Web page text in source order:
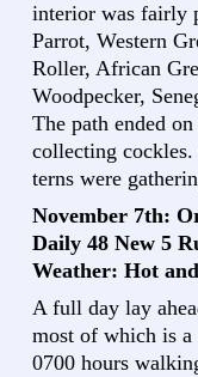
interior was fairly
Parrot, Western
Roller, African
Woodpecker,
The path ended
collecting cockles.
terns were
November 7th:
Daily 48 New 5
Weather: Hot
A full day lay
most of which is a
0700 hours